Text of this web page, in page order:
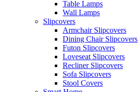
Table Lamps
Wall Lamps
Slipcovers
Armchair Slipcovers
Dining Chair Slipcovers
Futon Slipcovers
Loveseat Slipcovers
Recliner Slipcovers
Sofa Slipcovers
Stool Covers